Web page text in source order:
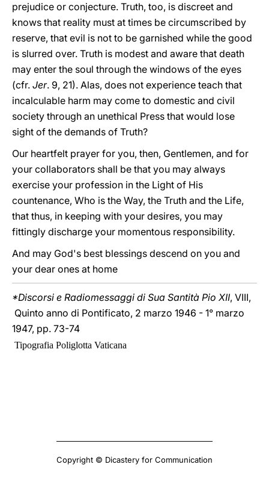
prejudice or conjecture. Truth, too, is discreet and
knows that reality must at times be circumscribed by
reserve, that evil is not to be garnished while the good
is slurred over. Truth is modest and aware that death
may enter the soul through the windows of the eyes
(cfr. Jer. 9, 21). Alas, does not experience teach that
incalculable harm may come to domestic and civil
society through an unethical Press that would lose
sight of the demands of Truth?
Our heartfelt prayer for you, then, Gentlemen, and for
your collaborators shall be that you may always
exercise your profession in the Light of His
countenance, Who is the Way, the Truth and the Life,
that thus, in keeping with your desires, you may
fittingly discharge your momentous responsibility.
And may God's best blessings descend on you and
your dear ones at home
*Discorsi e Radiomessaggi di Sua Santità Pio XII, VIII,
Quinto anno di Pontificato, 2 marzo 1946 - 1° marzo
1947, pp. 73-74
Tipografia Poliglotta Vaticana
Copyright © Dicastery for Communication